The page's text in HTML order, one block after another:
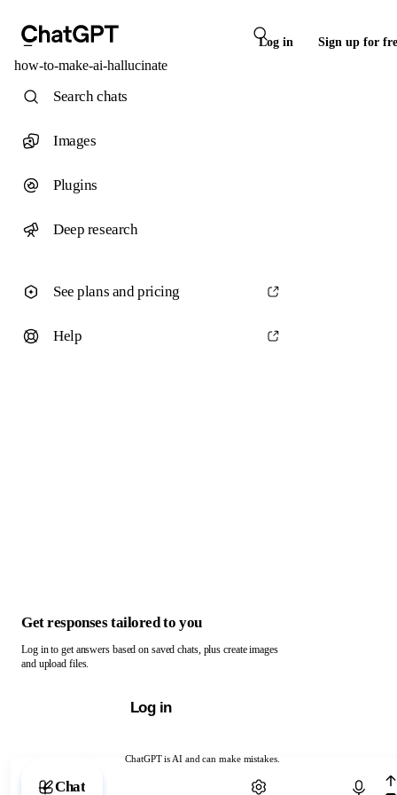
Log in Sign up for
how-to-make-ai-hallucinate
ChatGPT is AI and can make mistakes.
Chat with ChatGPT
Search chats
Images
Plugins
Deep research
See plans and pricing
Help
Get responses tailored to you
Log in to get answers based on saved chats, plus create images
and upload files.
Log in
Chat